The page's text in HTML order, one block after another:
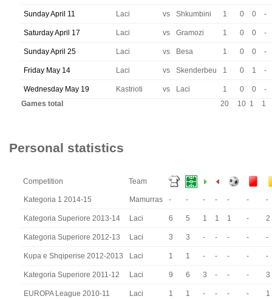
Sunday April 11 Laci vs Shkumbini 1 0 0 -
Saturday April 17 Laci vs Gramozi 1 0 0 -
Sunday April 25 Laci vs Besa 1 0 0 -
Friday May 14 Laci vs Skenderbeu 1 0 1 -
Wednesday May 19 Kastrioti vs Laci 1 0 0
-
Games total
20 10 1 1
Personal statistics
Competition Team
Kategoria 1 2014-15 Mamurras - - - - - - -
Kategoria Superiore 2013-14 Laci 6 5 1 1 1 - 2
Kategoria Superiore 2012-13 Laci 3 3 - - - - -
Kupa e Shqiperise 2012-2013 Laci 1 1 - - - - -
Kategoria Superiore 2011-12 Laci 9 6 3 - - - 3
EUROPA League 2010-11 Laci 1 1 - - - - 1